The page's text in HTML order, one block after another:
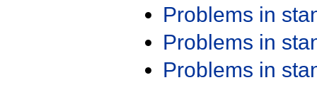
Problems in
Problems in
Problems in